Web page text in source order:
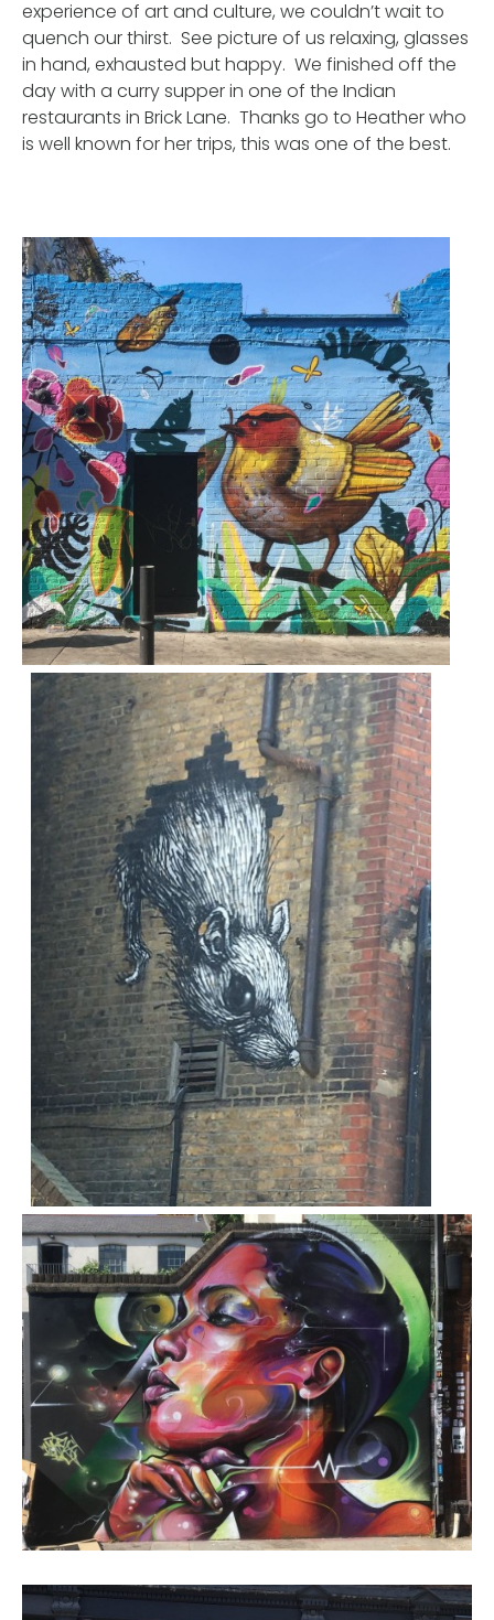
experience of art and culture, we couldn’t wait to
quench our thirst. See picture of us relaxing, glasses
in hand, exhausted but happy. We finished off the
day with a curry supper in one of the Indian
restaurants in Brick Lane. Thanks go to Heather who
is well known for her trips, this was one of the best.